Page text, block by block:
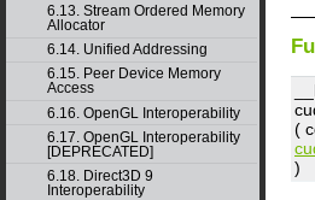
6.13. Stream Ordered Memory
Allocator
6.14. Unified Addressing
6.15. Peer Device Memory
Access
6.16. OpenGL Interoperability
6.17. OpenGL Interoperability
[DEPRECATED]
6.18. Direct3D 9
Interoperability
(
)